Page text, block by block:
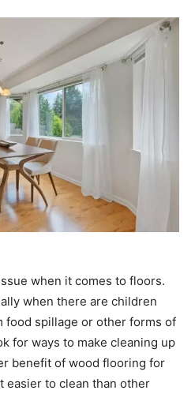
when it comes to floors.
when there are children
food spillage or other forms of
for ways to make cleaning up
benefit of wood flooring for
easier to clean than other